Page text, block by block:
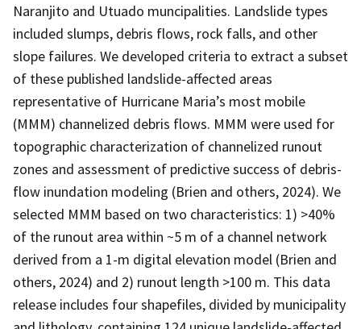
Naranjito and Utuado muncipalities. Landslide types
included slumps, debris flows, rock falls, and other
slope failures. We developed criteria to extract a subset
of these published landslide-affected areas
representative of Hurricane Maria’s most mobile
(MMM) channelized debris flows. MMM were used for
topographic characterization of channelized runout
zones and assessment of predictive success of debris-
flow inundation modeling (Brien and others, 2024). We
selected MMM based on two characteristics: 1) >40%
of the runout area within ~5 m of a channel network
derived from a 1-m digital elevation model (Brien and
others, 2024) and 2) runout length >100 m. This data
release includes four shapefiles, divided by municipality